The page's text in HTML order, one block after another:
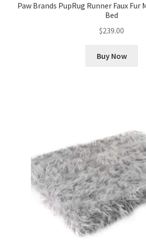
Paw Brands PupRug Runner Faux
Bed
$239.00
Buy Now